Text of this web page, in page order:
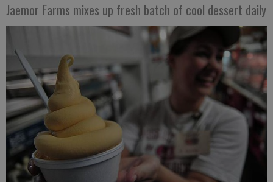
Jaemor Farms mixes up fresh batch of cool dessert daily